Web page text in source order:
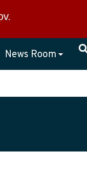
.
News Room